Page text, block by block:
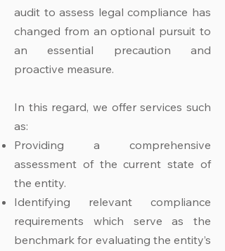
audit to assess legal compliance has
changed from an optional pursuit to
an essential precaution and
proactive measure.
In this regard, we offer services such
as:
Providing a comprehensive
assessment of the current state of
the entity.
Identifying relevant compliance
requirements which serve as the
benchmark for evaluating the entity’s